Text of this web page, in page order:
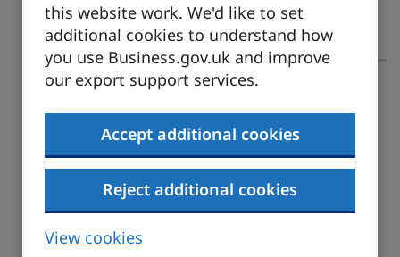
this website work. We'd like to set
additional cookies to understand how
you use Business.gov.uk and improve
our export support services.
Accept additional cookies
Reject additional cookies
View cookies
that saved them.
Duration: 1 hour
Running and growing
a business
Online